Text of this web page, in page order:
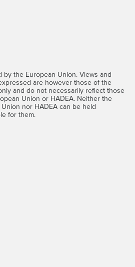
by the European Union. Views and
are however those of the
and do not necessarily reflect those
Union or HADEA. Neither the
nor HADEA can be held
for them.